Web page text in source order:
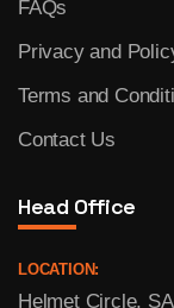
FAQs
Privacy and
Terms and
Contact Us
Head Office
LOCATION:
Helmet Circle,